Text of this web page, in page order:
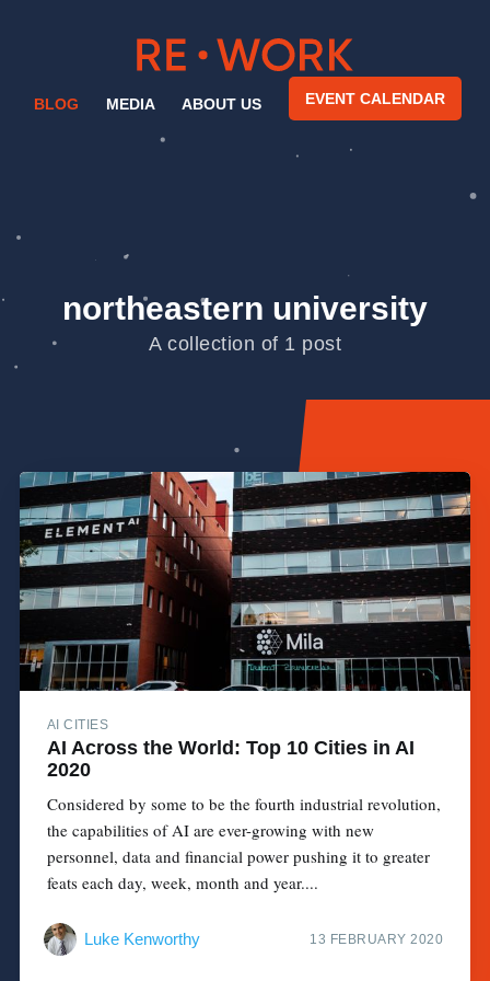
BLOG MEDIA ABOUT US EVENT CALENDAR
northeastern university
A collection of 1 post
AI CITIES
AI Across the World: Top 10 Cities in AI
2020
Considered by some to be the fourth industrial revolution,
the capabilities of AI are ever-growing with new
personnel, data and financial power pushing it to greater
feats each day, week, month and year....
Luke Kenworthy 13 FEBRUARY 2020